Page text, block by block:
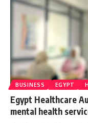
BUSINESS EGYPT
Egypt Healthcare
mental health